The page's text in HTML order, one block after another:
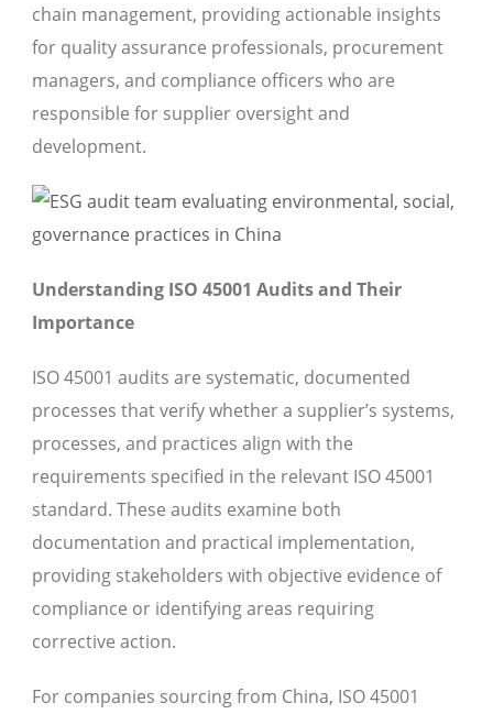
chain management, providing actionable insights
for quality assurance professionals, procurement
managers, and compliance officers who are
responsible for supplier oversight and
development.
Understanding ISO 45001 Audits and Their
Importance
ISO 45001 audits are systematic, documented
processes that verify whether a supplier’s systems,
processes, and practices align with the
requirements specified in the relevant ISO 45001
standard. These audits examine both
documentation and practical implementation,
providing stakeholders with objective evidence of
compliance or identifying areas requiring
corrective action.
For companies sourcing from China, ISO 45001